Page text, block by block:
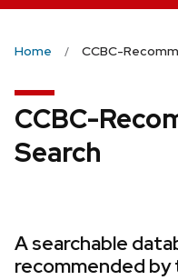
Home CCBC-
CCBC-
Search
A searchable
recommended by